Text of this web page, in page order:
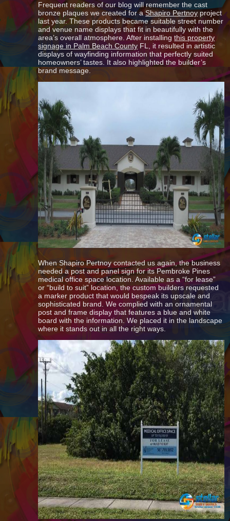
Home
Builder
Promotes
Company
with
Property
Signage
in
Beach
Frequent readers of our blog will remember the cast
bronze plaques we created for aShapiro Pertnoy project
last year. These products became suitable street number
and venue name displays that fit in beautifully with the
area’s overall atmosphere. After installingthis property
signage in Palm Beach County FL, it resulted in artistic
displays of wayfinding information that perfectly suited
homeowners’ tastes. It also highlighted the builder’s
brand message.
When Shapiro Pertnoy contacted us again, the business
needed a post and panel sign for its Pembroke Pines
medical office space location. Available as a “for lease”
or “build to suit” location, the custom builders requested
a marker product that would bespeak its upscale and
sophisticated brand. We complied with an ornamental
post and frame display that features a blue and white
board with the information. We placed it in the landscape
where it stands out in all the right ways.